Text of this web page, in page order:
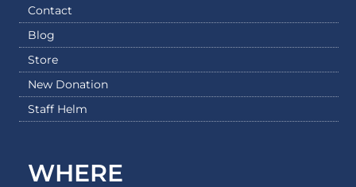
Contact
Blog
Store
New Donation
Staff Helm
WHERE